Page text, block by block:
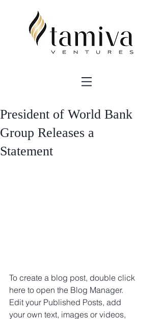
President of World Bank
Group Releases a
Statement
To create a blog post, double click
here to open the Blog Manager.
Edit your Published Posts, add
your own text, images or videos,